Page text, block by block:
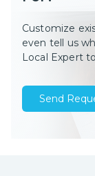
Customize
even tell us
Local Expert
Send